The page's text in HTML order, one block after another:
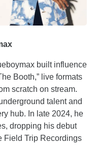
built influence
Booth,” live formats
scratch on stream.
talent and
hub. In late 2024, he
dropping his debut
Field Trip Recordings